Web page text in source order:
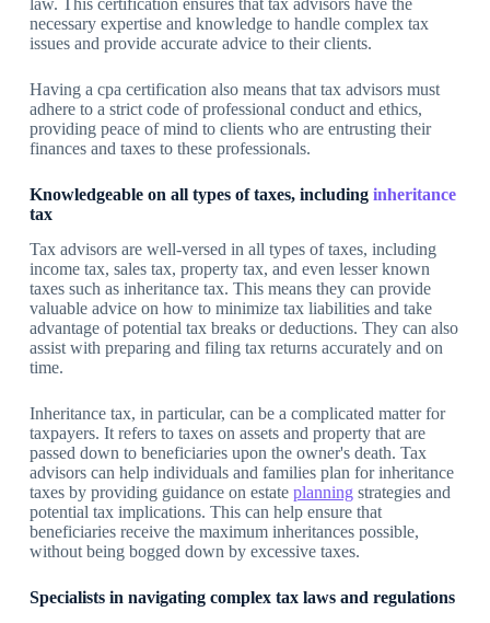
necessary expertise and knowledge to handle complex tax
issues and provide accurate advice to their clients.
Having a cpa certification also means that tax advisors must
adhere to a strict code of professional conduct and ethics,
providing peace of mind to clients who are entrusting their
finances and taxes to these professionals.
Knowledgeable on all types of taxes, including inheritance
tax
Tax advisors are well-versed in all types of taxes, including
income tax, sales tax, property tax, and even lesser known
taxes such as inheritance tax. This means they can provide
valuable advice on how to minimize tax liabilities and take
advantage of potential tax breaks or deductions. They can also
assist with preparing and filing tax returns accurately and on
time.
Inheritance tax, in particular, can be a complicated matter for
taxpayers. It refers to taxes on assets and property that are
passed down to beneficiaries upon the owner's death. Tax
advisors can help individuals and families plan for inheritance
taxes by providing guidance on estate planningstrategies and
potential tax implications. This can help ensure that
beneficiaries receive the maximum inheritances possible,
without being bogged down by excessive taxes.
Specialists in navigating complex tax laws and regulations